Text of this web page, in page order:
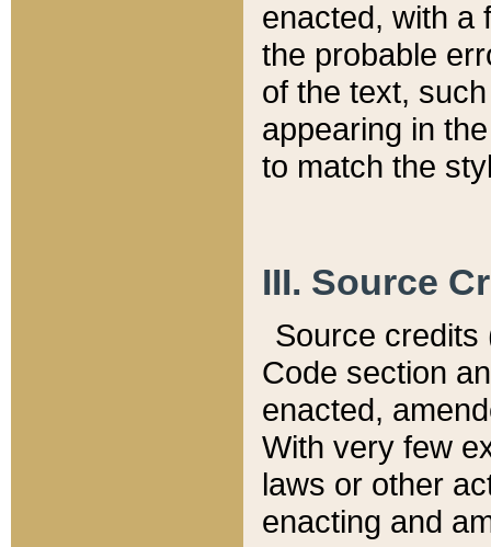
enacted, with a
the probable
of the text,
appearing in
to match the
III. Source
Source credits
Code section
enacted,
With very few
laws or other
enacting and